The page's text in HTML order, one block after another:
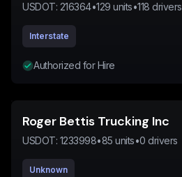
USDOT: 216364•129 units•118 drivers
Interstate
Authorized for Hire
Roger Bettis Trucking Inc
USDOT: 1233998•85 units•0 drivers
Unknown